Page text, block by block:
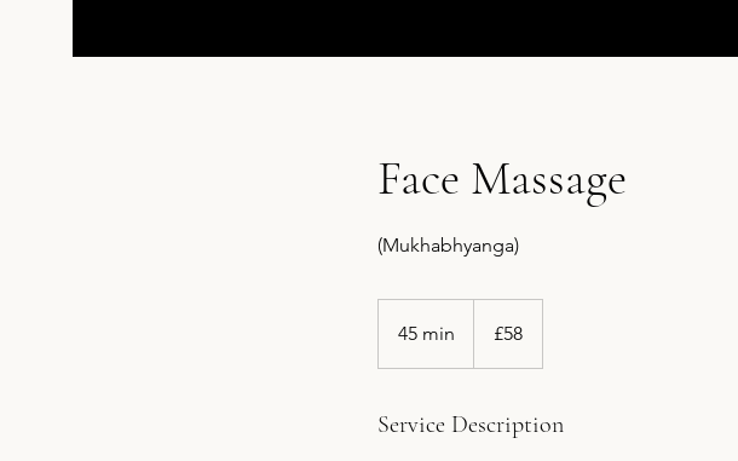
Face Massage
(Mukhabhyanga)
45 min
5
i
pounds
£58
Service Description